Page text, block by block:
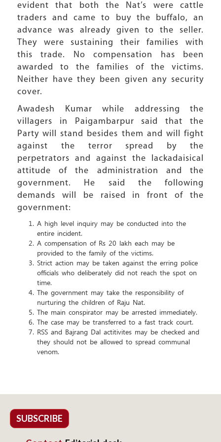
evident that both the Nat’s were cattle
traders and came to buy the buffalo, an
advance was already given to the seller.
They were sustaining their families with
this trade. No compensation has been
awarded to the families of the victims.
Neither have they been given any security
cover.
Awadesh Kumar while addressing the
villagers in Paigambarpur said that the
Party will stand besides them and will fight
against the terror spread by the
perpetrators and against the lackadaisical
attitude of the administration and the
government. He said the following
demands will be raised in front of the
government:
A high level inquiry may be conducted into the
entire incident.
A compensation of Rs 20 lakh each may be
provided to the family of the victims.
Strict action may be taken against the erring police
officials who deliberately did not reach the spot on
time.
The government may take the responsibility of
nurturing the children of Raju Nat.
The main conspirator may be arrested immediately.
The case may be transferred to a fast track court.
RSS and Bajrang Dal actitivites may be checked and
they should not be allowed to spread communal
venom.
SUBSCRIBE